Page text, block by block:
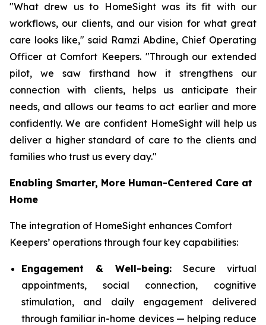
"What drew us to HomeSight was its fit with our
workflows, our clients, and our vision for what great
care looks like," said Ramzi Abdine, Chief Operating
Officer at Comfort Keepers. "Through our extended
pilot, we saw firsthand how it strengthens our
connection with clients, helps us anticipate their
needs, and allows our teams to act earlier and more
confidently. We are confident HomeSight will help us
deliver a higher standard of care to the clients and
families who trust us every day."
Enabling Smarter, More Human-Centered Care at
Home
The integration of HomeSight enhances Comfort
Keepers’ operations through four key capabilities:
Engagement & Well-being: Secure virtual
appointments, social connection, cognitive
stimulation, and daily engagement delivered
through familiar in-home devices — helping reduce